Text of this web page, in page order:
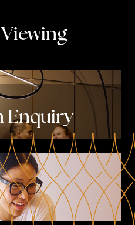
Enquiry